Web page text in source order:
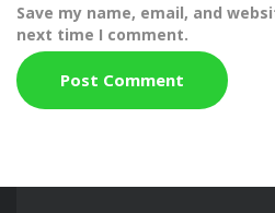
Save my name, email, and
next time I comment.